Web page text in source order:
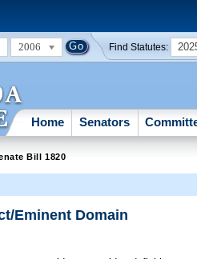
2006 Find Statutes:
Home Senators
Bill 1820
Eminent Domain